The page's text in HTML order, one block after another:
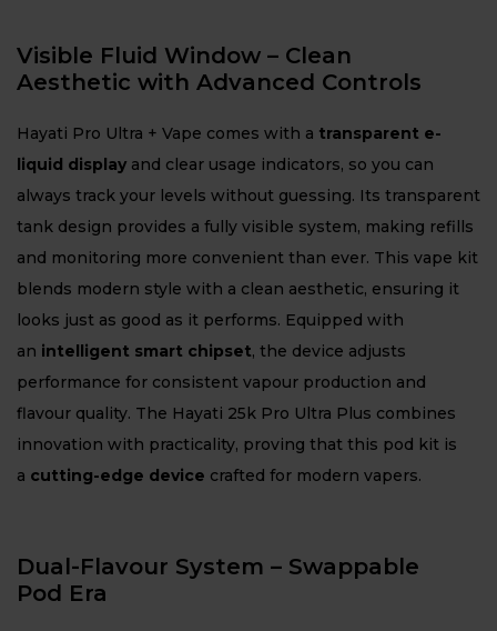
Visible Fluid Window – Clean
Aesthetic with Advanced Controls
Hayati Pro Ultra + Vape comes with a transparent e-
liquid display and clear usage indicators, so you can
always track your levels without guessing. Its transparent
tank design provides a fully visible system, making refills
and monitoring more convenient than ever. This vape kit
blends modern style with a clean aesthetic, ensuring it
looks just as good as it performs. Equipped with
an intelligent smart chipset, the device adjusts
performance for consistent vapour production and
flavour quality. The Hayati 25k Pro Ultra Plus combines
innovation with practicality, proving that this pod kit is
a cutting-edge device crafted for modern vapers.
Dual-Flavour System – Swappable
Pod Era